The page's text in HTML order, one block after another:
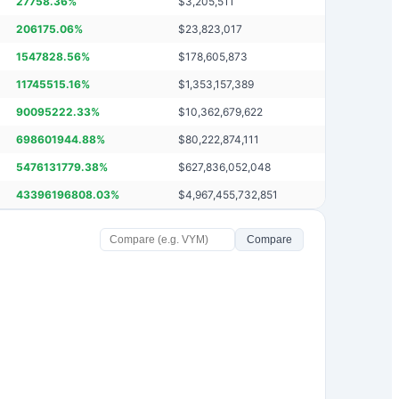
206175.06% $23,823,017
1547828.56% $178,605,873
11745515.16% $1,353,157,389
90095222.33% $10,362,679,622
698601944.88% $80,222,874,111
5476131779.38% $627,836,052,048
43396196808.03% $4,967,455,732,851
Compare